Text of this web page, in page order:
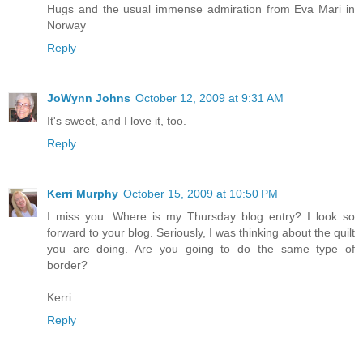
Hugs and the usual immense admiration from Eva Mari in
Norway
Reply
JoWynn Johns October 12, 2009 at 9:31 AM
It's sweet, and I love it, too.
Reply
Kerri Murphy October 15, 2009 at 10:50 PM
I miss you. Where is my Thursday blog entry? I look so
forward to your blog. Seriously, I was thinking about the quilt
you are doing. Are you going to do the same type of
border?
Kerri
Reply